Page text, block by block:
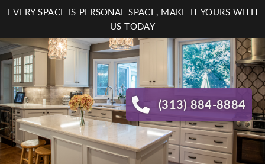
Skip
content
EVERY SPACE IS PERSONAL SPACE, MAKE IT YOURS WITH
US TODAY
(313) 884-8884